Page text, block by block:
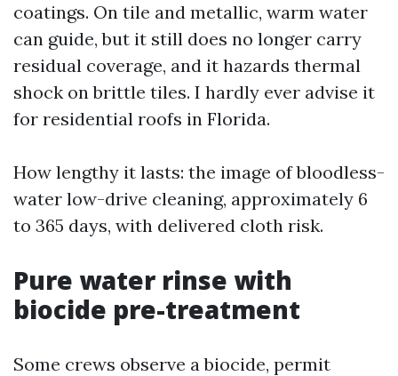
coatings. On tile and metallic, warm water
can guide, but it still does no longer carry
residual coverage, and it hazards thermal
shock on brittle tiles. I hardly ever advise it
for residential roofs in Florida.
How lengthy it lasts: the image of bloodless-
water low-drive cleaning, approximately 6
to 365 days, with delivered cloth risk.
Pure water rinse with
biocide pre-treatment
Some crews observe a biocide, permit